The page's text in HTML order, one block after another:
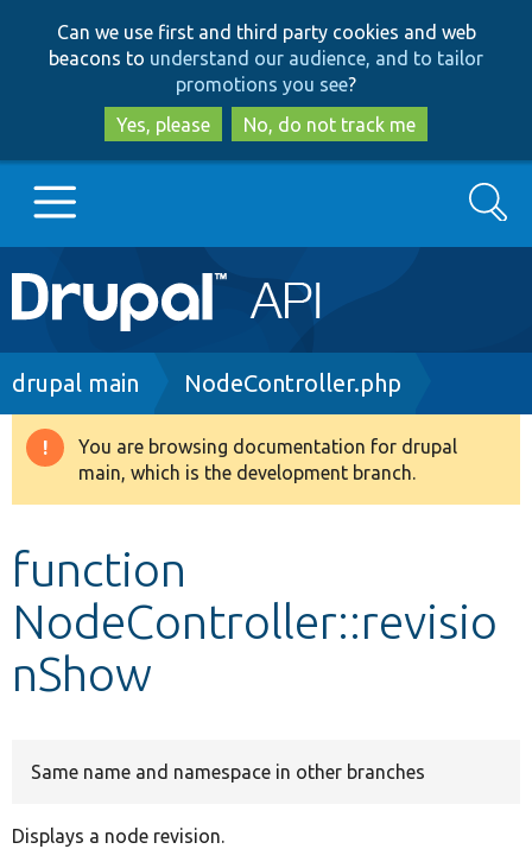
to
main
content
to
search
Can we use first and third party cookies and web
beacons to understand our audience, and to tailor
promotions you see?
Yes, please
No, do not track me
Main
navigation
Go to Drupal.org
Drupal 8+
Develop for Drupal
Search
Breadcrumb
drupal main NodeController.php
Warning
message
You are browsing documentation for drupal
main, which is the development branch.
function
NodeController::revisio
nShow
Same name and namespace in other branches
Displays a node revision.